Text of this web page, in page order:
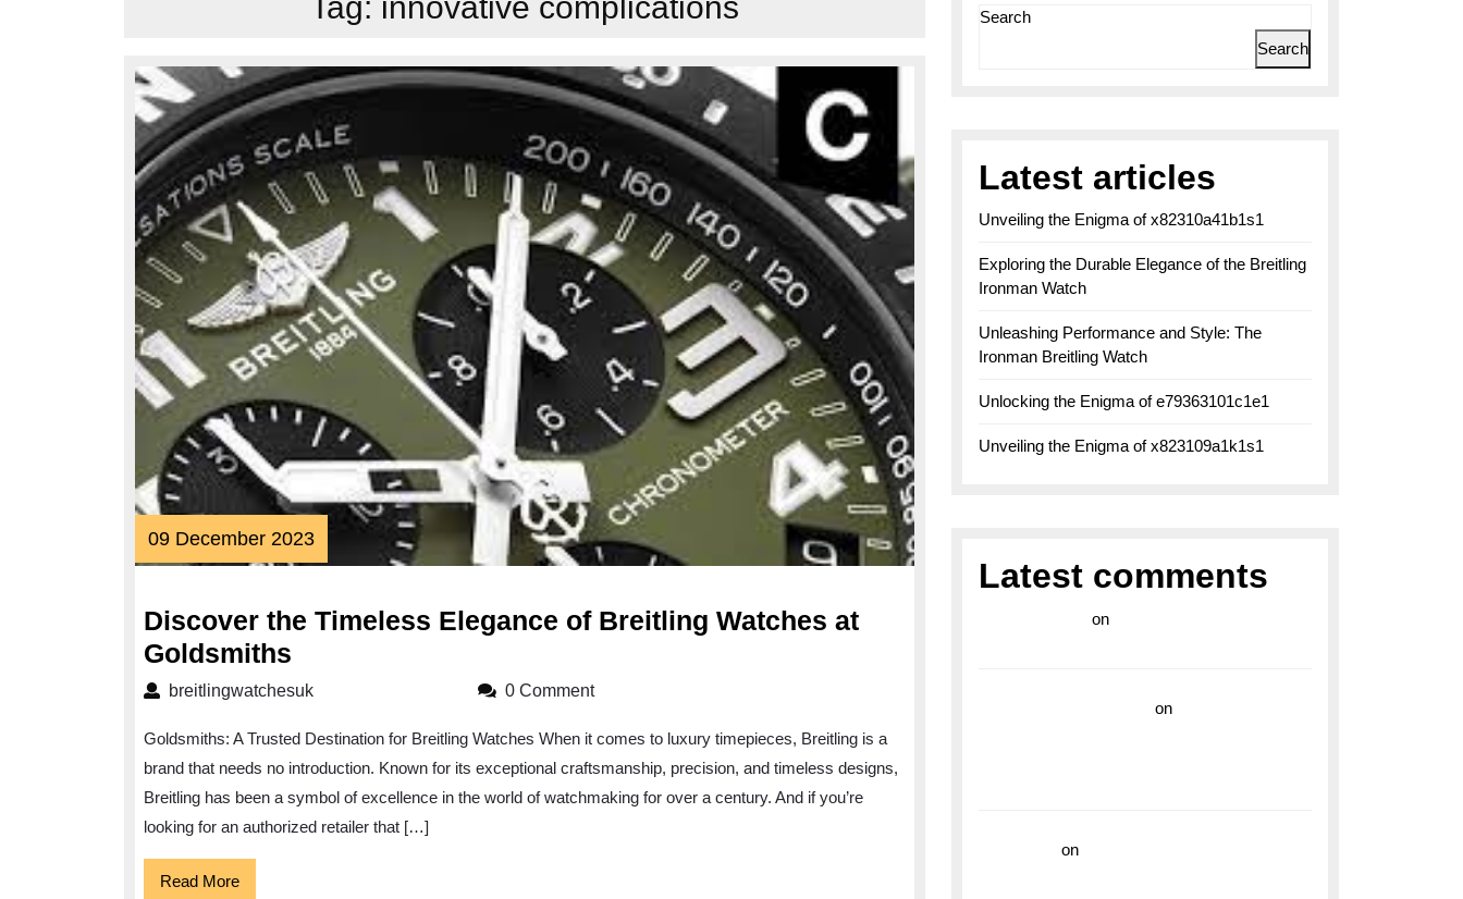
09 December 202309
December
Discover the Timeless Elegance of Breitling Watches at
Goldsmiths
the
Elegance
of
Breitling
breitlingwatchesukbreitlingwatchesuk 0 Comment
Goldsmiths: A Trusted Destination for Breitling Watches When it comes to luxury timepieces, Breitling is a
brand that needs no introduction. Known for its exceptional craftsmanship, precision, and timeless designs,
Breitling has been a symbol of excellence in the world of watchmaking for over a century. And if you’re
looking for an authorized retailer that […]
Read MoreRead
Search
Search
Latest articles
Unveiling the Enigma of x82310a41b1s1
Exploring the Durable Elegance of the Breitling
Ironman Watch
Unleashing Performance and Style: The
Ironman Breitling Watch
Unlocking the Enigma of e79363101c1e1
Unveiling the Enigma of x823109a1k1s1
Latest comments
on
on
on